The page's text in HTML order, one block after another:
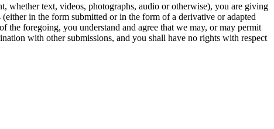
whether text, videos, photographs, audio or otherwise), you are giving
in the form submitted or in the form of a derivative or adapted
the foregoing, you understand and agree that we may, or may permit
with other submissions, and you shall have no rights with respect